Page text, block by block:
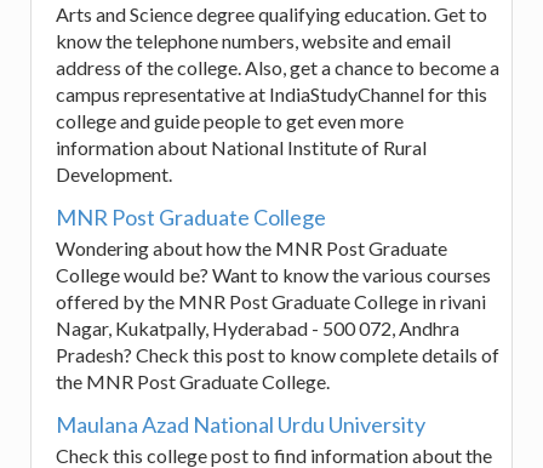
Arts and Science degree qualifying education. Get to
know the telephone numbers, website and email
address of the college. Also, get a chance to become a
campus representative at IndiaStudyChannel for this
college and guide people to get even more
information about National Institute of Rural
Development.
MNR Post Graduate College
Wondering about how the MNR Post Graduate
College would be? Want to know the various courses
offered by the MNR Post Graduate College in rivani
Nagar, Kukatpally, Hyderabad - 500 072, Andhra
Pradesh? Check this post to know complete details of
the MNR Post Graduate College.
Maulana Azad National Urdu University
Check this college post to find information about the